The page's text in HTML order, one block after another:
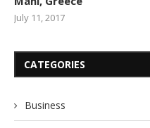
July 11, 2017
CATEGORIES
Business